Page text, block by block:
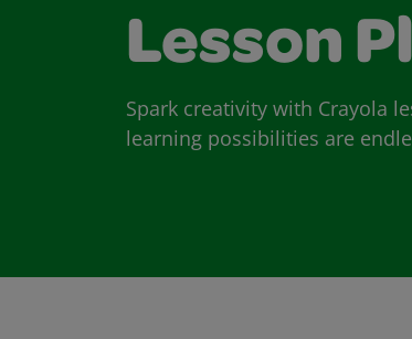
Lesson
Spark creativity with Crayola
learning possibilities are